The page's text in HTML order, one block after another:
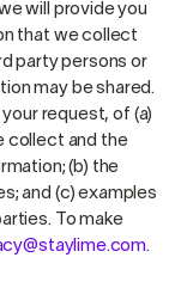
will provide you
that we collect
party persons or
may be shared.
request, of (a)
collect and the
(b) the
and (c) examples
To make
.